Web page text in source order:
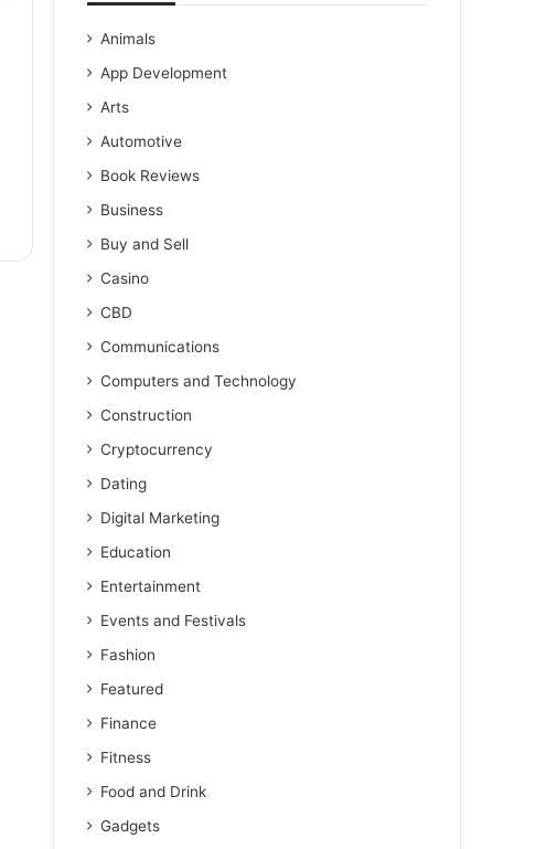
Animals
App Development
Arts
Automotive
Book Reviews
Business
Buy and Sell
Casino
CBD
Communications
Computers and Technology
Construction
Cryptocurrency
Dating
Digital Marketing
Education
Entertainment
Events and Festivals
Fashion
Featured
Finance
Fitness
Food and Drink
Gadgets